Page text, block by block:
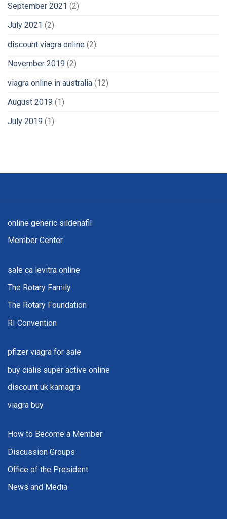
September 2021 (2)
July 2021 (2)
discount viagra online (2)
November 2019 (2)
viagra online in australia (12)
August 2019 (1)
July 2019 (1)
online generic sildenafil
Member Center
sale ca levitra online
The Rotary Family
The Rotary Foundation
RI Convention
pfizer viagra for sale
buy cialis super active online
discount uk kamagra
viagra buy
How to Become a Member
Discussion Groups
Office of the President
News and Media